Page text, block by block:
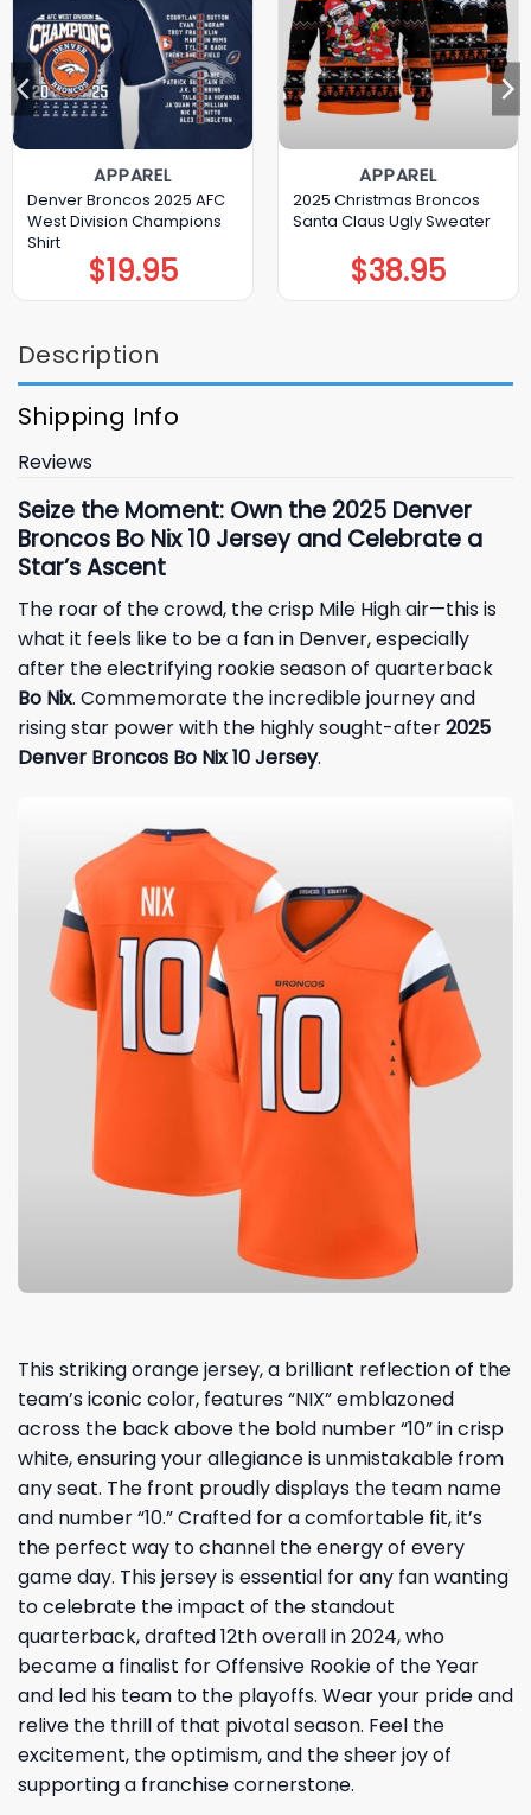
APPAREL
Denver Broncos 2025 AFC
West Division Champions
Shirt
$19.95
APPAREL
2025 Christmas Broncos
Santa Claus Ugly Sweater
$38.95
Description
Shipping Info
Reviews
Seize the Moment: Own the 2025 Denver
Broncos Bo Nix 10 Jersey and Celebrate a
Star’s Ascent
The roar of the crowd, the crisp Mile High air—this is
what it feels like to be a fan in Denver, especially
after the electrifying rookie season of quarterback
Bo Nix. Commemorate the incredible journey and
rising star power with the highly sought-after2025
Denver Broncos Bo Nix 10 Jersey.
This striking orange jersey, a brilliant reflection of the
team’s iconic color, features “NIX” emblazoned
across the back above the bold number “10” in crisp
white, ensuring your allegiance is unmistakable from
any seat. The front proudly displays the team name
and number “10.” Crafted for a comfortable fit, it’s
the perfect way to channel the energy of every
game day. This jersey is essential for any fan wanting
to celebrate the impact of the standout
quarterback, drafted 12th overall in 2024, who
became a finalist for Offensive Rookie of the Year
and led his team to the playoffs. Wear your pride and
relive the thrill of that pivotal season. Feel the
excitement, the optimism, and the sheer joy of
supporting a franchise cornerstone.